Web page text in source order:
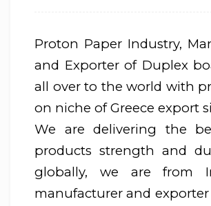
Proton Paper Industry,
and Exporter of Duplex
all over to the world with
on niche of Greece export
We are delivering the
products strength and
globally, we are from
manufacturer and